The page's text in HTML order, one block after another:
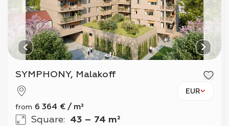
SYMPHONY, Malakoff
EUR
from 6 364 € / m²
Square: 43 – 74 m²